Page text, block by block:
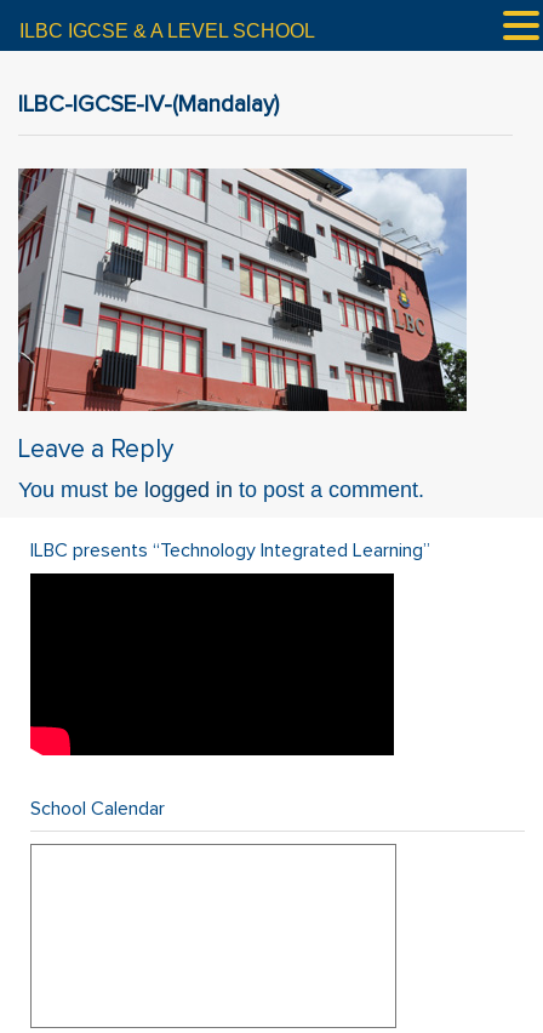
ILBC-IGCSE-IV-(Mandalay)
Leave a Reply
You must be logged in to post a comment.
ILBC presents “Technology Integrated Learning”
School Calendar
ILBC IGCSE & A LEVEL SCHOOL